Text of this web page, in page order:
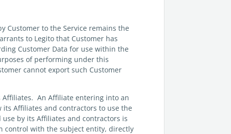
Customer to the Service remains the
to Legito that Customer has
Customer Data for use within the
of performing under this
cannot export such Customer
An Affiliate entering into an
Affiliates and contractors to use the
by its Affiliates and contractors is
control with the subject entity, directly